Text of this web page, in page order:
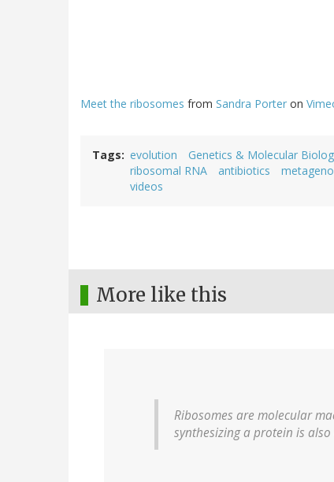
Meet the ribosomes from Sandra Porter on
Tags evolution Genetics & Molecular
ribosomal RNA
antibiotics
videos
More like this
Ribosomes are molecular
synthesizing a protein is